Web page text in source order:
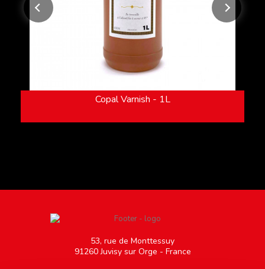
Copal Varnish - 1L
53, rue de Monttessuy
91260 Juvisy sur Orge - France